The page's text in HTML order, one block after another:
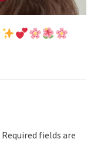
Required fields are